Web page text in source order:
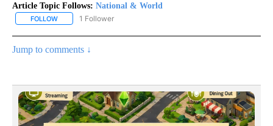
Article Topic Follows: National & World
FOLLOW FOLLOW "NATIONAL & WORLD" TO RECEIVE NOTIFICATIONS
1 Follower
Jump to comments ↓